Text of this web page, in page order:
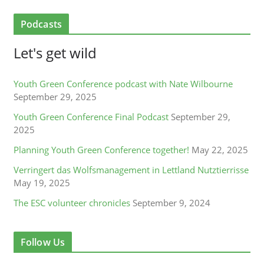
Podcasts
Let's get wild
Youth Green Conference podcast with Nate Wilbourne
September 29, 2025
Youth Green Conference Final Podcast September 29,
2025
Planning Youth Green Conference together! May 22, 2025
Verringert das Wolfsmanagement in Lettland Nutztierrisse
May 19, 2025
The ESC volunteer chronicles September 9, 2024
Follow Us